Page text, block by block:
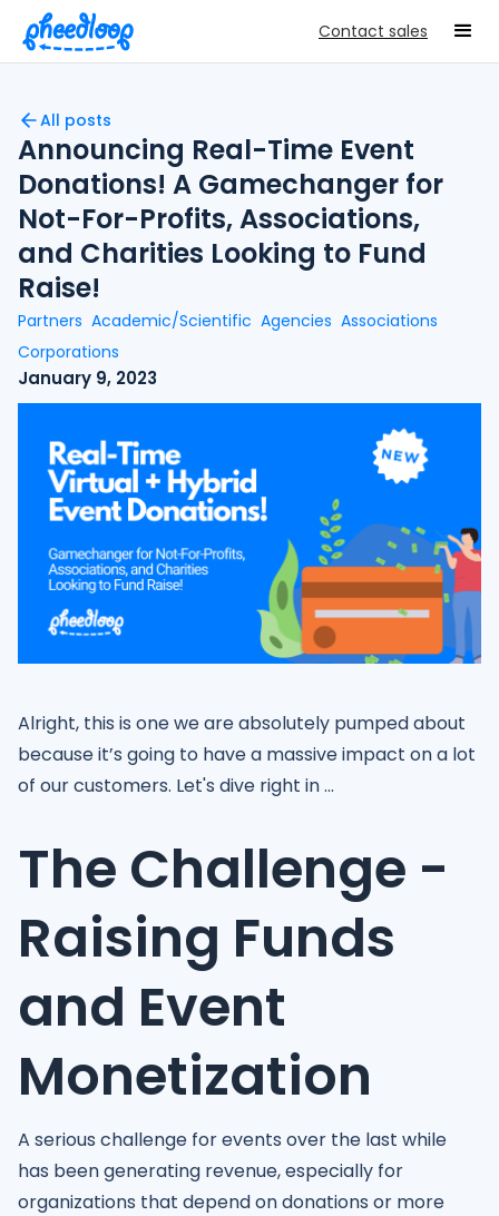
Contact sales
All posts
Announcing Real-Time Event
Donations! A Gamechanger for
Not-For-Profits, Associations,
and Charities Looking to Fund
Raise!
Partners Academic/Scientific Agencies Associations
Corporations
January 9, 2023
Alright, this is one we are absolutely pumped about
because it’s going to have a massive impact on a lot
of our customers. Let's dive right in ...
The Challenge -
Raising Funds
and Event
Monetization
A serious challenge for events over the last while
has been generating revenue, especially for
organizations that depend on donations or more